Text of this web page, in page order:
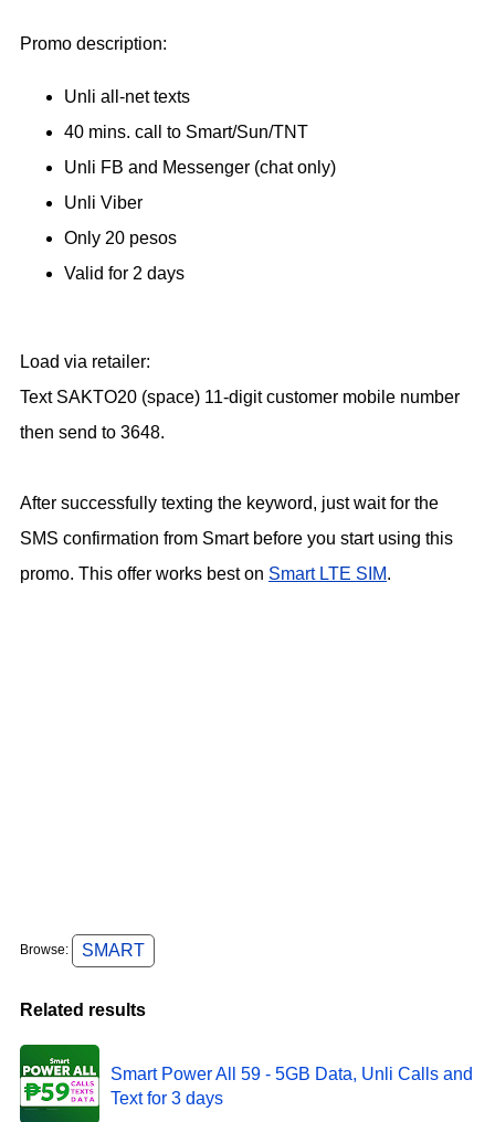
Promo description:
Unli all-net texts
40 mins. call to Smart/Sun/TNT
Unli FB and Messenger (chat only)
Unli Viber
Only 20 pesos
Valid for 2 days
Load via retailer:
Text SAKTO20 (space) 11-digit customer mobile number
then send to 3648.
After successfully texting the keyword, just wait for the
SMS confirmation from Smart before you start using this
promo. This offer works best on Smart LTE SIM.
Browse: SMART
Related results
Smart Power All 59 - 5GB Data, Unli Calls and
Text for 3 days